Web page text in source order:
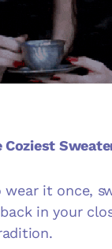
wear it once,
in your